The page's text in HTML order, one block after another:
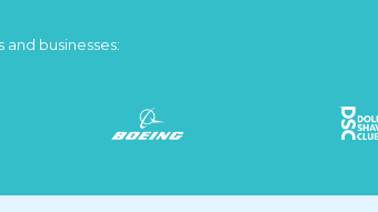
businesses: